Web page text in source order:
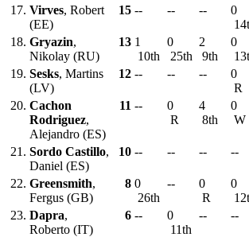
17. Virves, Robert
(EE)
15 -- -- --
0
18. Gryazin,
Nikolay (RU)
13 1
10th
0
25th
2
9th
0
19. Sesks, Martins
(LV)
12 -- -- --
0
R
20. Cachon
Rodriguez,
Alejandro (ES)
11 --
0
R
4
8th
0
W
21. Sordo Castillo,
Daniel (ES)
10 -- -- -- --
22. Greensmith,
Fergus (GB)
8 0
26th
--
0
R
0
23. Dapra,
Roberto (IT)
6 --
0
11th
-- --